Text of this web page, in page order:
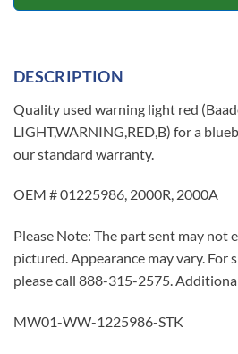
DESCRIPTION
Quality used warning light red
LIGHT,WARNING,RED,B) for a
our standard warranty.
OEM # 01225986, 2000R, 2000A
Please Note: The part sent may not
pictured. Appearance may vary. For
please call 888-315-2575.
MW01-WW-1225986-STK